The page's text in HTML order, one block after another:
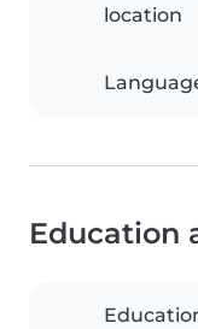
location
Education